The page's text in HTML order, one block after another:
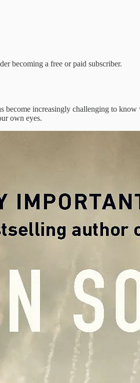
becoming a free or paid subscriber.
increasingly challenging to
own eyes.